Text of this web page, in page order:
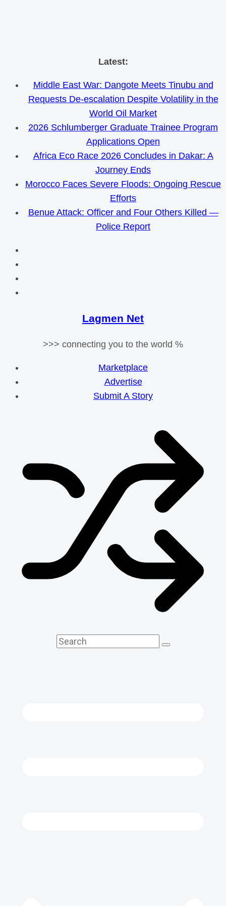
Skip
content
Latest:
Middle East War: Dangote Meets Tinubu and
Requests De-escalation Despite Volatility in the
World Oil Market
2026 Schlumberger Graduate Trainee Program
Applications Open
Africa Eco Race 2026 Concludes in Dakar: A
Journey Ends
Morocco Faces Severe Floods: Ongoing Rescue
Efforts
Benue Attack: Officer and Four Others Killed —
Police Report
Lagmen Net
>>> connecting you to the world %
Marketplace
Advertise
Submit A Story